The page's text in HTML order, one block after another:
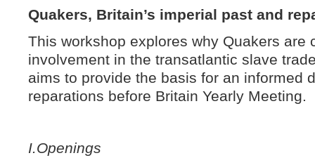
Quakers, Britain’s imperial past and
This workshop explores why Quakers are
involvement in the transatlantic slave
aims to provide the basis for an informed
reparations before Britain Yearly Meeting.
I.Openings